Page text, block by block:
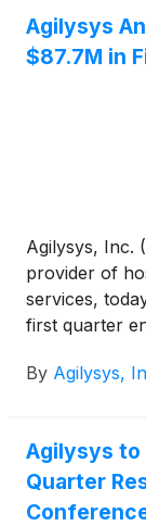
Agilysys
$87.7M in
Agilysys, Inc. (
provider of
services,
first quarter
By Agilysys,
Agilysys to
Quarter